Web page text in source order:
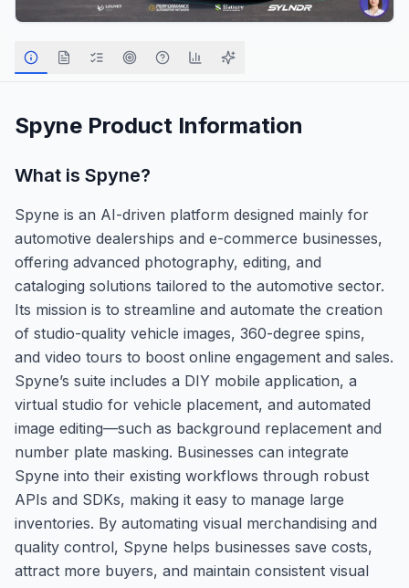
Spyne Product Information
What is Spyne?
Spyne is an AI-driven platform designed mainly for
automotive dealerships and e-commerce businesses,
offering advanced photography, editing, and
cataloging solutions tailored to the automotive sector.
Its mission is to streamline and automate the creation
of studio-quality vehicle images, 360-degree spins,
and video tours to boost online engagement and sales.
Spyne’s suite includes a DIY mobile application, a
virtual studio for vehicle placement, and automated
image editing—such as background replacement and
number plate masking. Businesses can integrate
Spyne into their existing workflows through robust
APIs and SDKs, making it easy to manage large
inventories. By automating visual merchandising and
quality control, Spyne helps businesses save costs,
attract more buyers, and maintain consistent visual